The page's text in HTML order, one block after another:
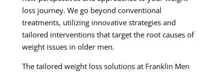
loss journey. We go beyond conventional
treatments, utilizing innovative strategies and
tailored interventions that target the root causes of
weight issues in older men.
The tailored weight loss solutions at Franklin Men